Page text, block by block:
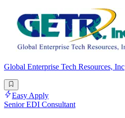
Global Enterprise Tech Resources, Inc
Easy Apply
Senior EDI Consultant